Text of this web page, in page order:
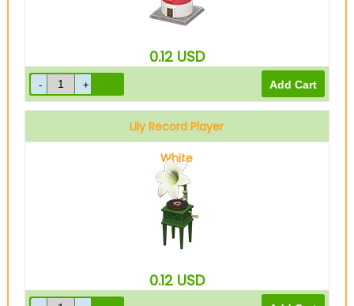
0.12 USD
Lily Record Player
White
0.12 USD